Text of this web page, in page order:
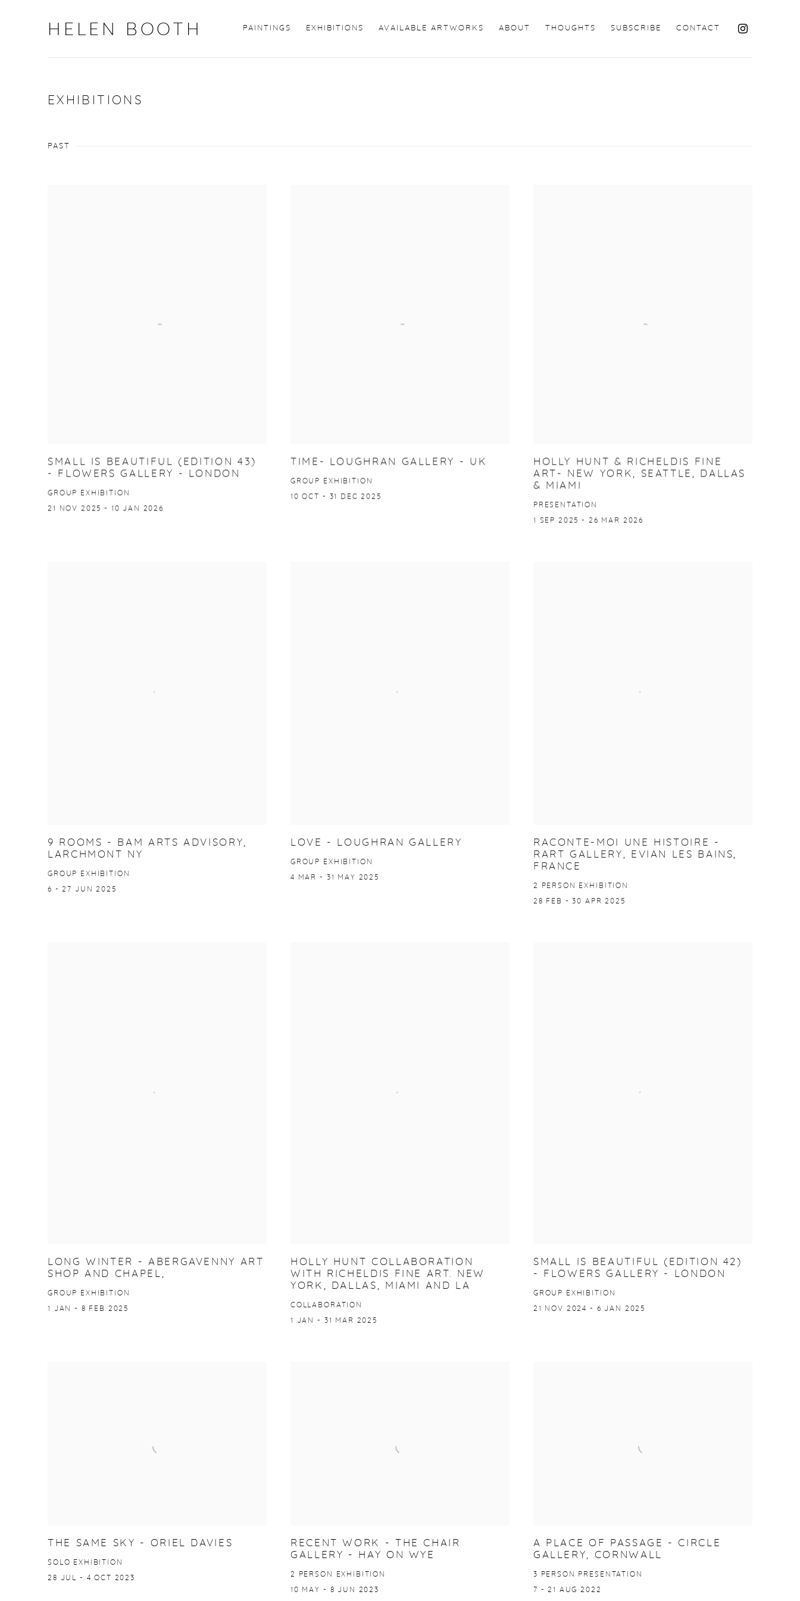
HELEN BOOTH PAINTINGS EXHIBITIONS AVAILABLE ARTWORKS ABOUT THOUGHTS SUBSCRIBE CONTACT
EXHIBITIONS
PAST
SMALL IS BEAUTIFUL (EDITION 43)
- FLOWERS GALLERY - LONDON
GROUP EXHIBITION
21 NOV 2025 - 10 JAN 2026
TIME- LOUGHRAN GALLERY - UK
GROUP EXHIBITION
10 OCT - 31 DEC 2025
HOLLY HUNT & RICHELDIS FINE
ART- NEW YORK, SEATTLE, DALLAS
& MIAMI
PRESENTATION
1 SEP 2025 - 26 MAR 2026
9 ROOMS - BAM ARTS ADVISORY,
LARCHMONT NY
GROUP EXHIBITION
6 - 27 JUN 2025
LOVE - LOUGHRAN GALLERY
GROUP EXHIBITION
4 MAR - 31 MAY 2025
RACONTE-MOI UNE HISTOIRE -
RART GALLERY, EVIAN LES BAINS,
FRANCE
2 PERSON EXHIBITION
28 FEB - 30 APR 2025
LONG WINTER - ABERGAVENNY ART
SHOP AND CHAPEL,
GROUP EXHIBITION
1 JAN - 8 FEB 2025
HOLLY HUNT COLLABORATION
WITH RICHELDIS FINE ART. NEW
YORK, DALLAS, MIAMI AND LA
COLLABORATION
1 JAN - 31 MAR 2025
SMALL IS BEAUTIFUL (EDITION 42)
- FLOWERS GALLERY - LONDON
GROUP EXHIBITION
21 NOV 2024 - 6 JAN 2025
THE SAME SKY - ORIEL DAVIES
SOLO EXHIBITION
28 JUL - 4 OCT 2023
RECENT WORK - THE CHAIR
GALLERY - HAY ON WYE
2 PERSON EXHIBITION
10 MAY - 8 JUN 2023
A PLACE OF PASSAGE - CIRCLE
GALLERY, CORNWALL
3 PERSON PRESENTATION
7 - 21 AUG 2022